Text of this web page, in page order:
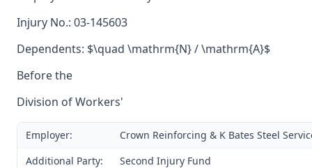
Injury No.: 03-145603
Dependents: $\quad \mathrm{N} / \mathrm{A}$
Before the
Division of Workers'
Employer:
Crown Reinforcing & K Bates Steel
Additional Party:
Second Injury Fund